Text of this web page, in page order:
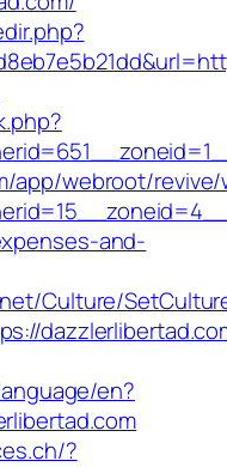
app/webroot/
and-
Culture/
en?
?